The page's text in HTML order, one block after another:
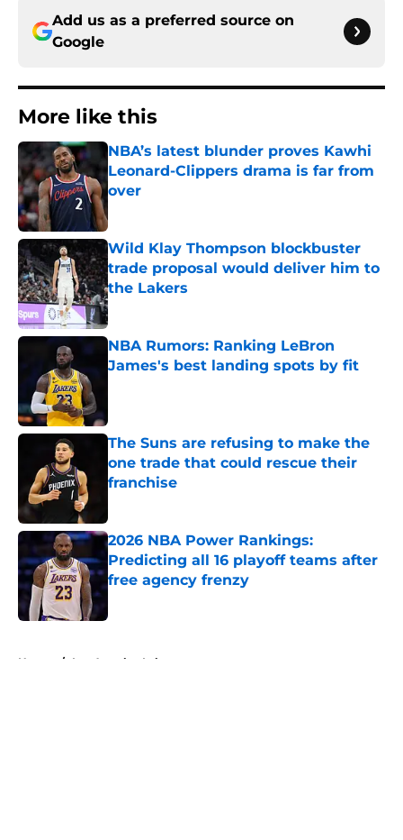
Add us as a preferred source on
Google
More like this
NBA’s latest blunder proves Kawhi
Leonard-Clippers drama is far from
over
Wild Klay Thompson blockbuster
trade proposal would deliver him to
the Lakers
Published by on Invalid Date
NBA Rumors: Ranking LeBron
James's best landing spots by fit
The Suns are refusing to make the
one trade that could rescue their
franchise
2026 NBA Power Rankings:
Predicting all 16 playoff teams after
free agency frenzy
Home / Los Angeles Lakers